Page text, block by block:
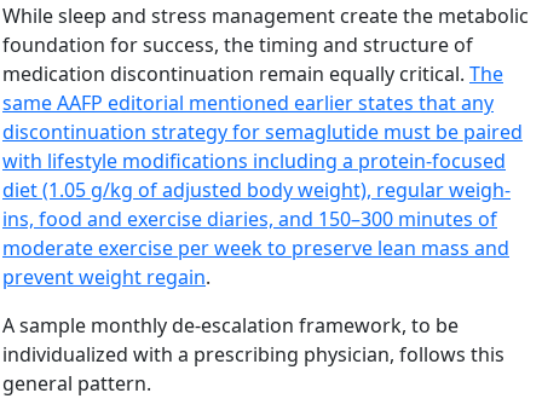
While sleep and stress management create the metabolic
foundation for success, the timing and structure of
medication discontinuation remain equally critical. The
same AAFP editorial mentioned earlier states that any
discontinuation strategy for semaglutide must be paired
with lifestyle modifications including a protein-focused
diet (1.05 g/kg of adjusted body weight), regular weigh-
ins, food and exercise diaries, and 150–300 minutes of
moderate exercise per week to preserve lean mass and
prevent weight regain.
A sample monthly de-escalation framework, to be
individualized with a prescribing physician, follows this
general pattern.